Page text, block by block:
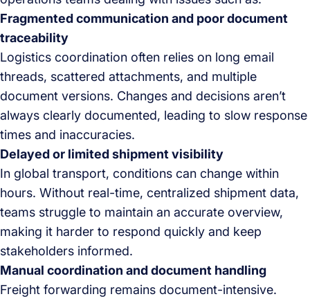
Fragmented communication and poor document
traceability
Logistics coordination often relies on long email
threads, scattered attachments, and multiple
document versions. Changes and decisions aren’t
always clearly documented, leading to slow response
times and inaccuracies.
Delayed or limited shipment visibility
In global transport, conditions can change within
hours. Without real-time, centralized shipment data,
teams struggle to maintain an accurate overview,
making it harder to respond quickly and keep
stakeholders informed.
Manual coordination and document handling
Freight forwarding remains document-intensive.